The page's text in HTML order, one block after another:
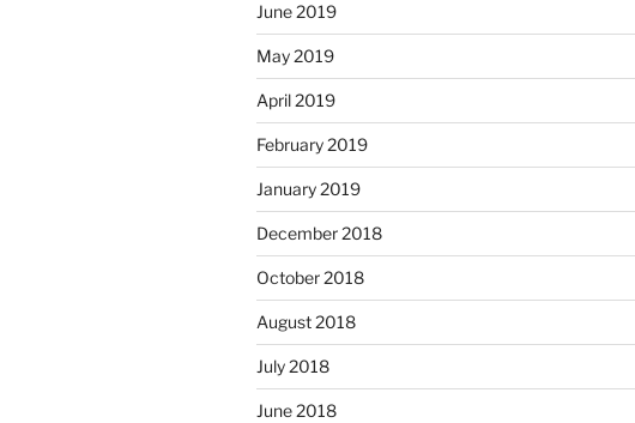
June 2019
May 2019
April 2019
February 2019
January 2019
December 2018
October 2018
August 2018
July 2018
June 2018